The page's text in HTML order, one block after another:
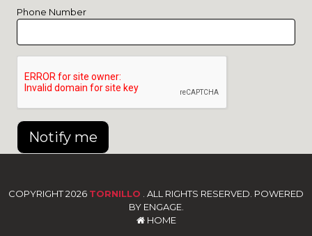
Phone Number
Notify me
COPYRIGHT 2026 TORNILLO . ALL RIGHTS RESERVED. POWERED
BY ENGAGE.
HOME